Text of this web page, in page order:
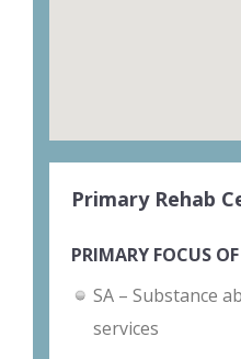
Primary Rehab
PRIMARY FOCUS
SA – Substance
services